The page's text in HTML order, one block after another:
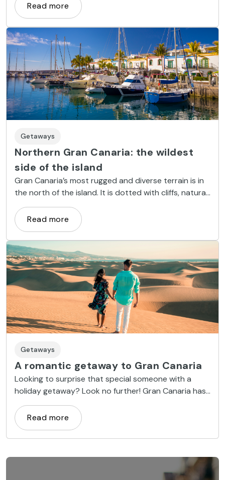
Read more
Getaways
Northern Gran Canaria: the wildest
side of the island
Gran Canaria’s most rugged and diverse terrain is in
the north of the island. It is dotted with cliffs, natural
pools, tiny coves and charming villages.
Read more
Getaways
A romantic getaway to Gran Canaria
Looking to surprise that special someone with a
holiday getaway? Look no further! Gran Canaria has
everything you need. From sensational sandy oases,
to private spas and candlelit dinners, we have the
best tips to make your romantic getaway a success.
Read more